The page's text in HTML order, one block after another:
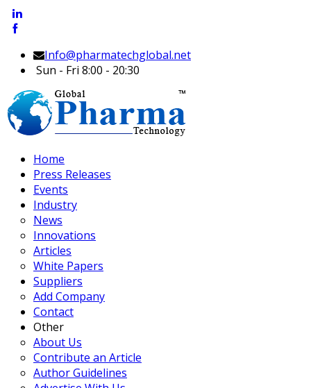
Info@pharmatechglobal.net
Sun - Fri 8:00 - 20:30
Home
Press Releases
Events
Industry
News
Innovations
Articles
White Papers
Suppliers
Add Company
Contact
Other
About Us
Contribute an Article
Author Guidelines